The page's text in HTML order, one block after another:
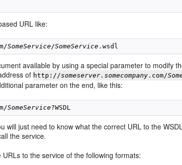
URL like:
SomeService/SomeService
available by using a special parameter to modify
of http://someserver.somecompany .com/
parameter on the end, like this:
SomeService
will just need to know what the correct URL to the
the service.
to the service of the following formats: